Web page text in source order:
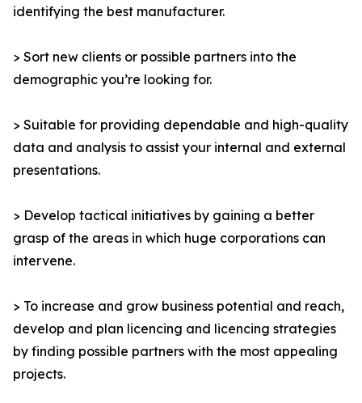
identifying the best manufacturer.
> Sort new clients or possible partners into the
demographic you’re looking for.
> Suitable for providing dependable and high-quality
data and analysis to assist your internal and external
presentations.
> Develop tactical initiatives by gaining a better
grasp of the areas in which huge corporations can
intervene.
> To increase and grow business potential and reach,
develop and plan licencing and licencing strategies
by finding possible partners with the most appealing
projects.